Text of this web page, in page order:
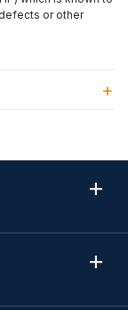
or other